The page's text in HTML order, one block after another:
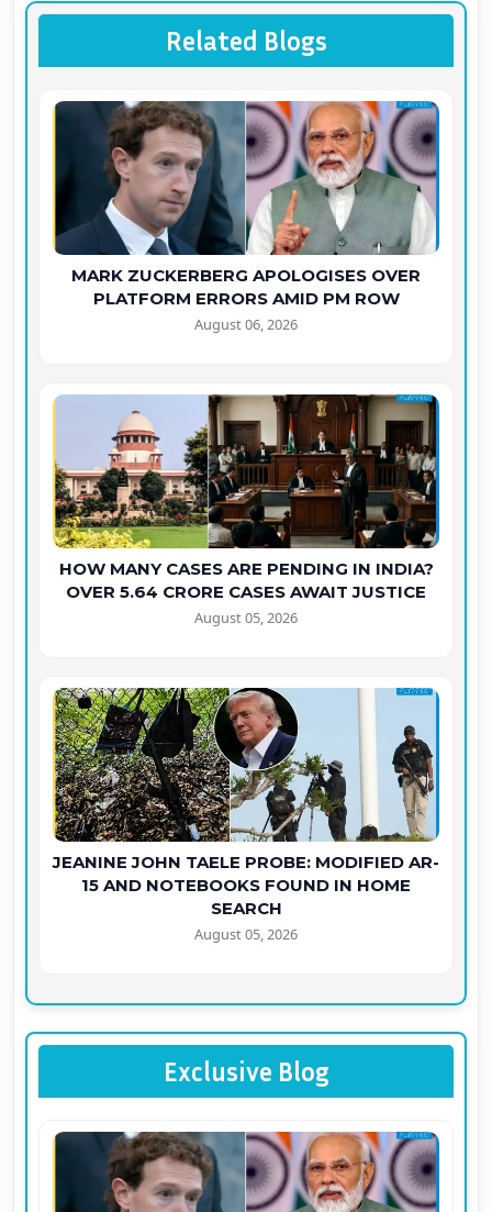
Related Blogs
MARK ZUCKERBERG APOLOGISES OVER
PLATFORM ERRORS AMID PM ROW
August 06, 2026
HOW MANY CASES ARE PENDING IN INDIA?
OVER 5.64 CRORE CASES AWAIT JUSTICE
August 05, 2026
JEANINE JOHN TAELE PROBE: MODIFIED AR-
15 AND NOTEBOOKS FOUND IN HOME
SEARCH
August 05, 2026
Exclusive Blog